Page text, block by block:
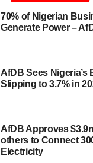
70% of Nigerian
Generate Power –
AfDB Sees
Slipping to 3.7% in
AfDB Approves
others to Connect
Electricity